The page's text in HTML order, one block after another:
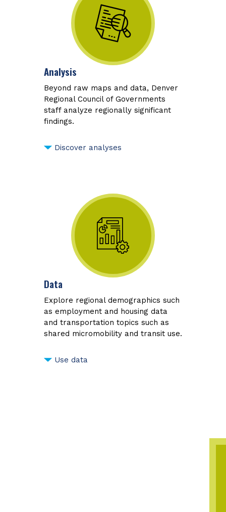
Analysis
Beyond raw maps and data, Denver
Regional Council of Governments
staff analyze regionally significant
findings.
Discover analyses
Data
Explore regional demographics such
as employment and housing data
and transportation topics such as
shared micromobility and transit use.
Use data